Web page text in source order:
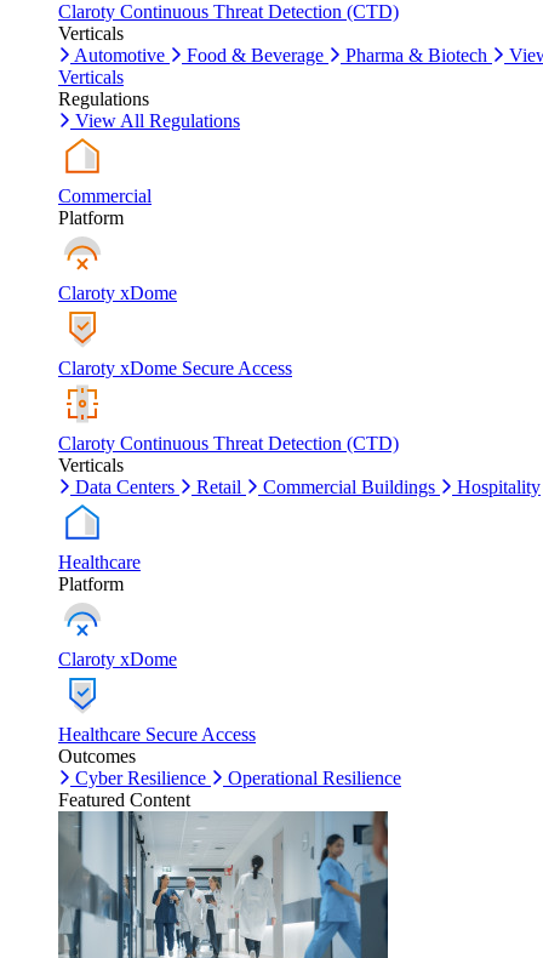
Claroty Continuous Threat Detection (CTD)
Verticals
Automotive
Food & Beverage Pharma & Biotech
Verticals
Regulations
View All Regulations
Commercial
Platform
Claroty xDome
Claroty xDome Secure Access
Claroty Continuous Threat Detection (CTD)
Verticals
Data Centers
Retail Commercial Buildings Hospitality
Healthcare
Platform
Claroty xDome
Healthcare Secure Access
Outcomes
Cyber Resilience
Operational Resilience
Featured Content